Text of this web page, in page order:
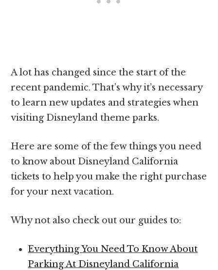
A lot has changed since the start of the
recent pandemic. That’s why it’s necessary
to learn new updates and strategies when
visiting Disneyland theme parks.
Here are some of the few things you need
to know about Disneyland California
tickets to help you make the right purchase
for your next vacation.
Why not also check out our guides to:
Everything You Need To Know About
Parking At Disneyland California